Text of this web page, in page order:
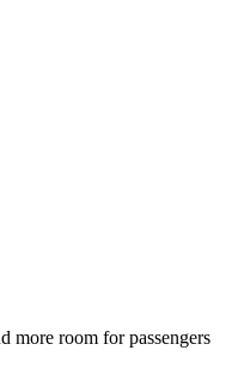
more room for passengers